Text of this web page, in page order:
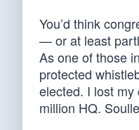
You’d think
— or at least
As one of those
protected
elected. I lost
million HQ.